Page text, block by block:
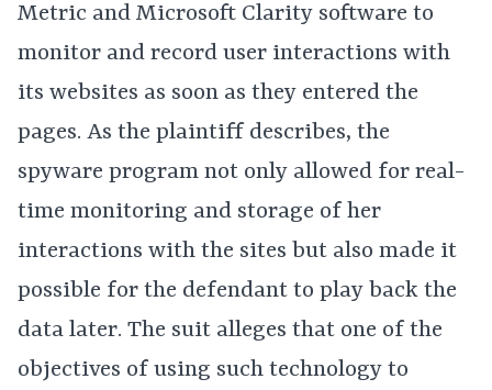
Metric and Microsoft Clarity software to
monitor and record user interactions with
its websites as soon as they entered the
pages. As the plaintiff describes, the
spyware program not only allowed for real-
time monitoring and storage of her
interactions with the sites but also made it
possible for the defendant to play back the
data later. The suit alleges that one of the
objectives of using such technology to